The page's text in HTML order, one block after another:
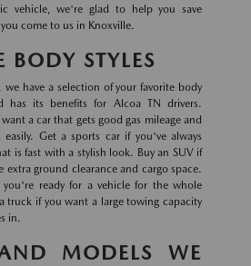
vehicle, we're glad to help you save
come to us in Knoxville.
BODY STYLES
have a selection of your favorite body
has its benefits for Alcoa TN drivers.
a car that gets good gas mileage and
easily. Get a sports car if you've always
is fast with a stylish look. Buy an SUV if
extra ground clearance and cargo space.
ready for a vehicle for the whole
truck if you want a large towing capacity
in.
MODELS WE